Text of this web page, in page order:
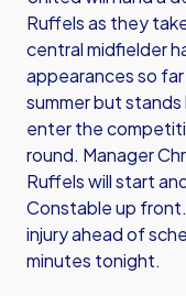
Ruffels as they
central midfielder
appearances so
summer but
enter the
round. Manager
Ruffels will start
Constable up
injury ahead of
minutes tonight.